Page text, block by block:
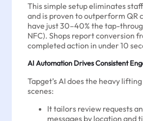
This simple setup eliminates
and is proven to outperform QR
have just 30–40% the tap-
NFC). Shops report conversion
completed action in under 10
AI Automation Drives Consistent
Tapget’s AI does the heavy
scenes:
It tailors review requests
messages by location and